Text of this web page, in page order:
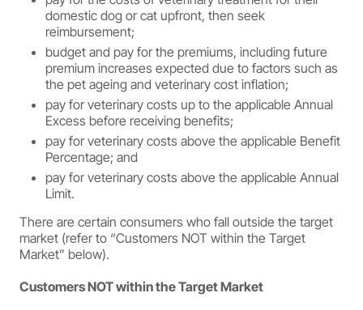
domestic dog or cat upfront, then seek
reimbursement;
budget and pay for the premiums, including future
premium increases expected due to factors such as
the pet ageing and veterinary cost inflation;
pay for veterinary costs up to the applicable Annual
Excess before receiving benefits;
pay for veterinary costs above the applicable Benefit
Percentage; and
pay for veterinary costs above the applicable Annual
Limit.
There are certain consumers who fall outside the target
market (refer to “Customers NOT within the Target
Market” below).
Customers NOT within the Target Market